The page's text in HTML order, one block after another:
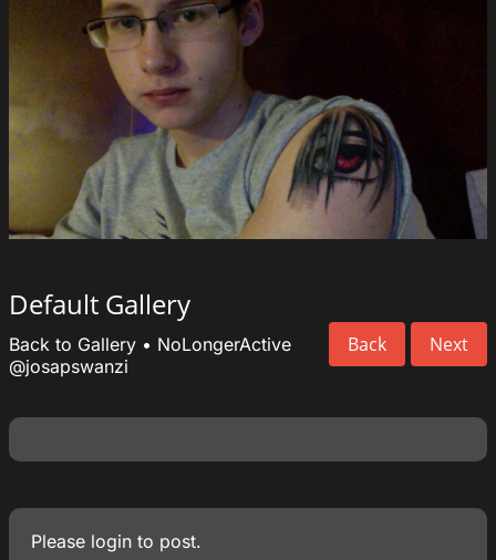
Default Gallery
Back Next
Back to Gallery • NoLongerActive
@josapswanzi
Please login to post.